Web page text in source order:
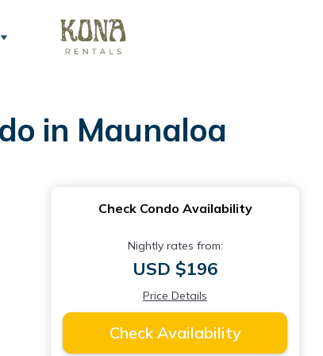
in Maunaloa
Check Condo Availability
Nightly rates from:
USD $196
Price Details
Check Availability